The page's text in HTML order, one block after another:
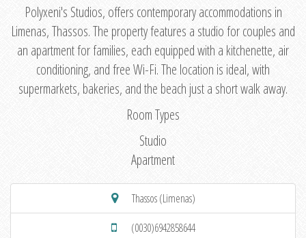
Polyxeni's Studios, offers contemporary accommodations in
Limenas, Thassos. The property features a studio for couples and
an apartment for families, each equipped with a kitchenette, air
conditioning, and free Wi-Fi. The location is ideal, with
supermarkets, bakeries, and the beach just a short walk away.
Room Types
Studio
Apartment
Thassos (Limenas)
(0030)6942858644